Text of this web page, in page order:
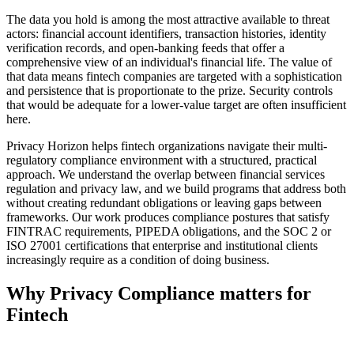
The data you hold is among the most attractive available to threat
actors: financial account identifiers, transaction histories, identity
verification records, and open-banking feeds that offer a
comprehensive view of an individual's financial life. The value of
that data means fintech companies are targeted with a sophistication
and persistence that is proportionate to the prize. Security controls
that would be adequate for a lower-value target are often insufficient
here.
Privacy Horizon helps fintech organizations navigate their multi-
regulatory compliance environment with a structured, practical
approach. We understand the overlap between financial services
regulation and privacy law, and we build programs that address both
without creating redundant obligations or leaving gaps between
frameworks. Our work produces compliance postures that satisfy
FINTRAC requirements, PIPEDA obligations, and the SOC 2 or
ISO 27001 certifications that enterprise and institutional clients
increasingly require as a condition of doing business.
Why Privacy Compliance matters for
Fintech